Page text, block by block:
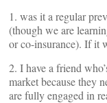
1. was it a regular
(though we are
or co-insurance). If it
2. I have a friend
market because they
are fully engaged in